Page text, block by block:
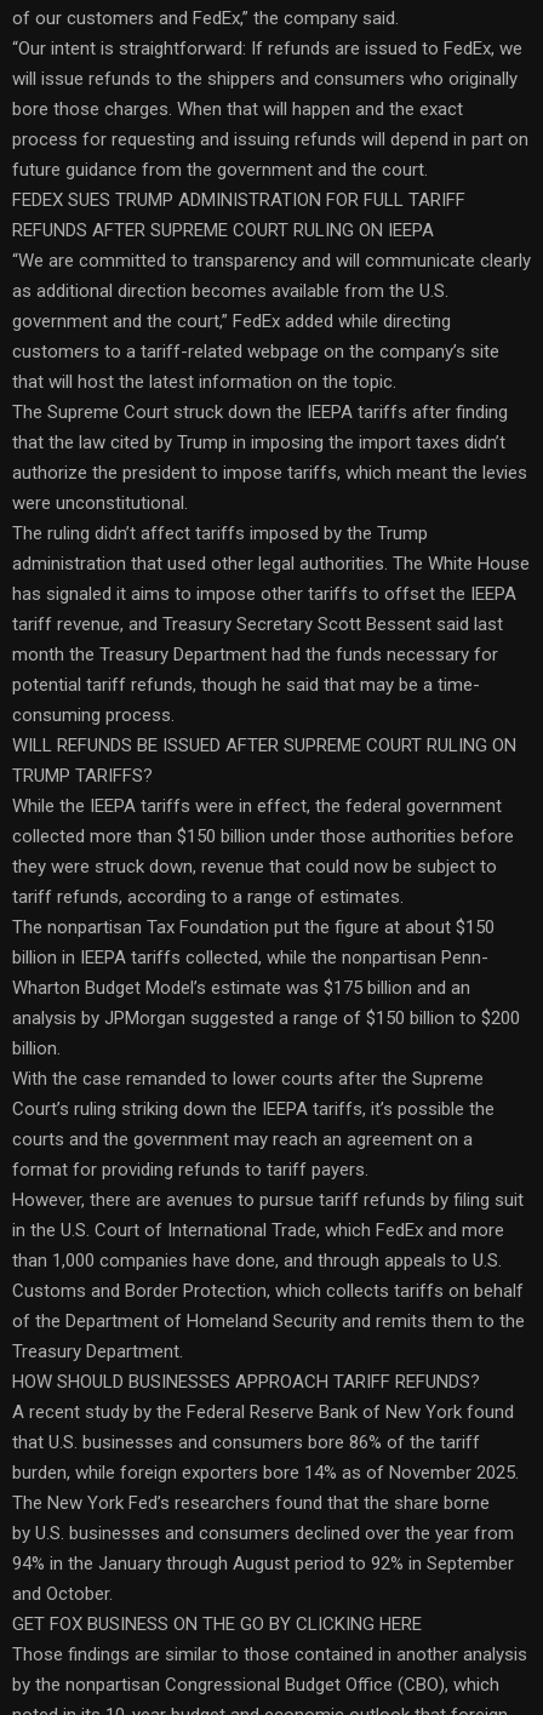
of our customers and FedEx,” the company said.
“Our intent is straightforward: If refunds are issued to FedEx, we
will issue refunds to the shippers and consumers who originally
bore those charges. When that will happen and the exact
process for requesting and issuing refunds will depend in part on
future guidance from the government and the court.
FEDEX SUES TRUMP ADMINISTRATION FOR FULL TARIFF
REFUNDS AFTER SUPREME COURT RULING ON IEEPA
“We are committed to transparency and will communicate clearly
as additional direction becomes available from the U.S.
government and the court,” FedEx added while directing
customers to a tariff-related webpage on the company’s site
that will host the latest information on the topic.
The Supreme Court struck down the IEEPA tariffs after finding
that the law cited by Trump in imposing the import taxes didn’t
authorize the president to impose tariffs, which meant the levies
were unconstitutional.
The ruling didn’t affect tariffs imposed by the Trump
administration that used other legal authorities. The White House
has signaled it aims to impose other tariffs to offset the IEEPA
tariff revenue, and Treasury Secretary Scott Bessent said last
month the Treasury Department had the funds necessary for
potential tariff refunds, though he said that may be a time-
consuming process.
WILL REFUNDS BE ISSUED AFTER SUPREME COURT RULING ON
TRUMP TARIFFS?
While the IEEPA tariffs were in effect, the federal government
collected more than $150 billion under those authorities before
they were struck down, revenue that could now be subject to
tariff refunds, according to a range of estimates.
The nonpartisan Tax Foundation put the figure at about $150
billion in IEEPA tariffs collected, while the nonpartisan Penn-
Wharton Budget Model’s estimate was $175 billion and an
analysis by JPMorgan suggested a range of $150 billion to $200
billion.
With the case remanded to lower courts after the Supreme
Court’s ruling striking down the IEEPA tariffs, it’s possible the
courts and the government may reach an agreement on a
format for providing refunds to tariff payers.
However, there are avenues to pursue tariff refunds by filing suit
in the U.S. Court of International Trade, which FedEx and more
than 1,000 companies have done, and through appeals to U.S.
Customs and Border Protection, which collects tariffs on behalf
of the Department of Homeland Security and remits them to the
Treasury Department.
HOW SHOULD BUSINESSES APPROACH TARIFF REFUNDS?
A recent study by the Federal Reserve Bank of New York found
that U.S. businesses and consumers bore 86% of the tariff
burden, while foreign exporters bore 14% as of November 2025.
The New York Fed’s researchers found that the share borne
by U.S. businesses and consumers declined over the year from
94% in the January through August period to 92% in September
and October.
GET FOX BUSINESS ON THE GO BY CLICKING HERE
Those findings are similar to those contained in another analysis
by the nonpartisan Congressional Budget Office (CBO), which